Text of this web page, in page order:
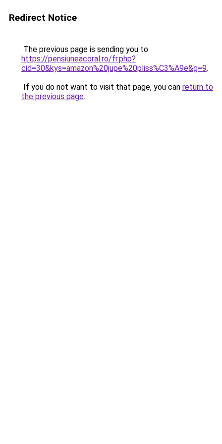
Redirect Notice
The previous page is sending you to
https://pensiuneacoral.ro/fr.php?
cid=30&kys=amazon%20jupe%20pliss%C3%A9e&g=9.
If you do not want to visit that page, you can return to
the previous page.